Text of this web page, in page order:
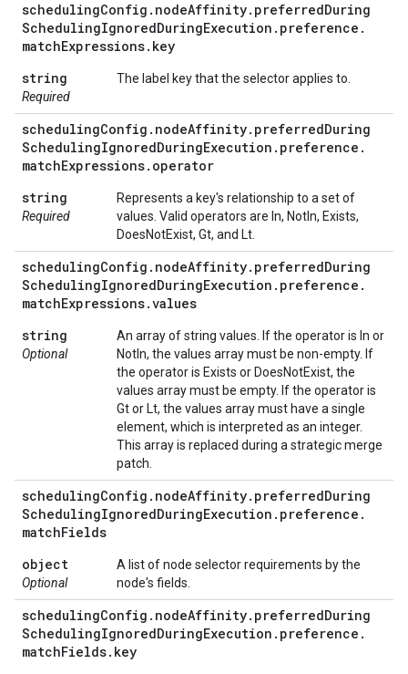
schedulingConfig . nodeAffinity. preferredDuring
SchedulingIgnoredDuringExecution . preference .
matchExpressions. key
string
Required
The label key that the selector applies to.
schedulingConfig . nodeAffinity. preferredDuring
SchedulingIgnoredDuringExecution . preference .
matchExpressions. operator
string
Required
Represents a key's relationship to a set of
values. Valid operators are In, NotIn, Exists,
DoesNotExist, Gt, and Lt.
schedulingConfig . nodeAffinity. preferredDuring
SchedulingIgnoredDuringExecution . preference .
matchExpressions.values
string
Optional
An array of string values. If the operator is In or
NotIn, the values array must be non-empty. If
the operator is Exists or DoesNotExist, the
values array must be empty. If the operator is
Gt or Lt, the values array must have a single
element, which is interpreted as an integer.
This array is replaced during a strategic merge
patch.
schedulingConfig . nodeAffinity. preferredDuring
SchedulingIgnoredDuringExecution . preference .
matchFields
object
Optional
A list of node selector requirements by the
node's fields.
schedulingConfig . nodeAffinity. preferredDuring
SchedulingIgnoredDuringExecution . preference .
matchFields. key